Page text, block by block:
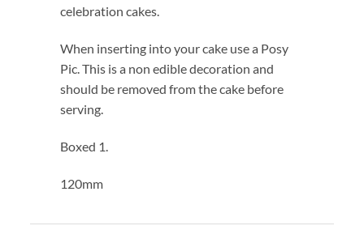
celebration cakes.
When inserting into your cake use a Posy
Pic. This is a non edible decoration and
should be removed from the cake before
serving.
Boxed 1.
120mm